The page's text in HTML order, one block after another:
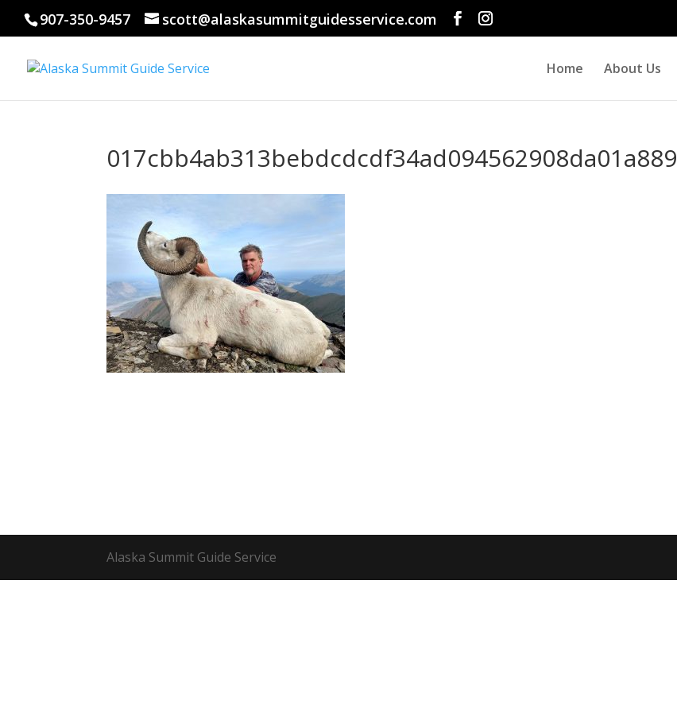
907-350-9457 scott@alaskasummitguidesservice.com
Home About Us
017cbb4ab313bebdcdcdf34ad094562908da01a889
Alaska Summit Guide Service